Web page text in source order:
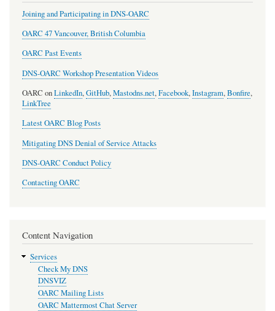
Joining and Participating in DNS-OARC
OARC 47 Vancouver, British Columbia
OARC Past Events
DNS-OARC Workshop Presentation Videos
OARC onLinkedIn,GitHub,Mastodns.net,Facebook,Instagram,Bonfire,
LinkTree
Latest OARC Blog Posts
Mitigating DNS Denial of Service Attacks
DNS-OARC Conduct Policy
Contacting OARC
Content Navigation
Services
Check My DNS
DNSVIZ
OARC Mailing Lists
OARC Mattermost Chat Server